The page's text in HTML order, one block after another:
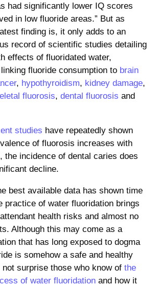
had significantly lower IQ scores
in low fluoride areas.” But as
finding is, it only adds to an
record of scientific studies detailing
effects of fluoridated water,
fluoride consumption to brain
, hypothyroidism, kidney damage,
fluorosis, dental fluorosis and
studies have repeatedly shown
of fluorosis increases with
the incidence of dental caries does
decline.
best available data has shown time
practice of water fluoridation brings
health risks and almost no
Although this may come as a
that has long exposed to dogma
is somehow a safe and healthy
surprise those who know of the
of water fluoridationand how it